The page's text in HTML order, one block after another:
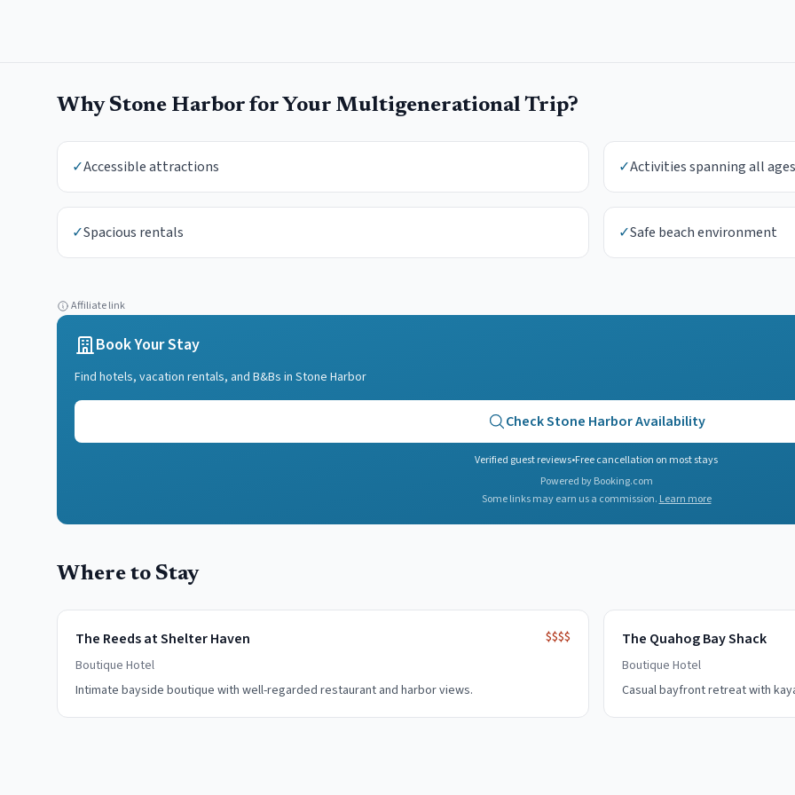
Why Stone Harbor for Your Multigenerational Trip?
✓Accessible attractions ✓Activities spanning all ages
✓Spacious rentals ✓Safe beach environment
Affiliate link
Book Your Stay
Find hotels, vacation rentals, and B&Bs in Stone Harbor
CheckStone HarborAvailability
Verified guest reviews•Free cancellation on most stays
Powered by Booking.com
Some links may earn us a commission. Learn more
Where to Stay
The Reeds at Shelter Haven
$$$$
Boutique Hotel
Intimate bayside boutique with well-regarded restaurant and harbor views.
The Quahog Bay Shack
Boutique Hotel
Casual bayfront retreat with